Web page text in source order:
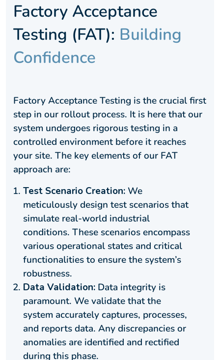
Factory Acceptance
Testing (FAT): Building
Confidence
Factory Acceptance Testing is the crucial first
step in our rollout process. It is here that our
system undergoes rigorous testing in a
controlled environment before it reaches
your site. The key elements of our FAT
approach are:
Test Scenario Creation:We
meticulously design test scenarios that
simulate real-world industrial
conditions. These scenarios encompass
various operational states and critical
functionalities to ensure the system’s
robustness.
Data Validation: Data integrity is
paramount. We validate that the
system accurately captures, processes,
and reports data. Any discrepancies or
anomalies are identified and rectified
during this phase.